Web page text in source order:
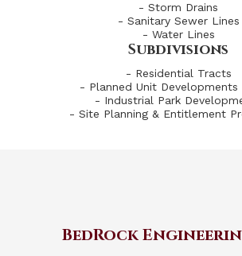
- Storm Drains
- Sanitary Sewer Lines
- Water Lines
Subdivisions
- Residential Tracts
- Planned Unit Developments
- Industrial Park
- Site Planning & Entitlement
BedRock